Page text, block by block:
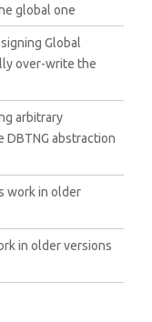
global one
Global
over-write the
arbitrary
DBTNG abstraction
work in older
in older versions